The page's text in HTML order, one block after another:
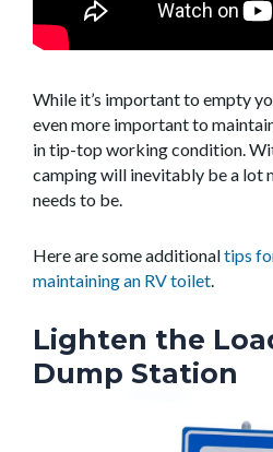
While it’s important to empty
even more important to
in tip-top working condition.
camping will inevitably be a lot
needs to be.
Here are some additionaltips
maintaining an RV toilet.
Lighten the
Dump Station